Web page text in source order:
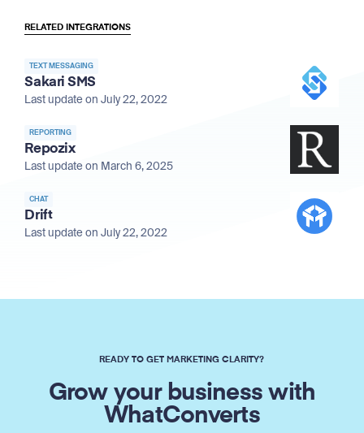
RELATED INTEGRATIONS
TEXT MESSAGING
Sakari SMS
Last update on July 22, 2022
REPORTING
Repozix
Last update on March 6, 2025
CHAT
Drift
Last update on July 22, 2022
READY TO GET MARKETING CLARITY?
Grow your business with
WhatConverts